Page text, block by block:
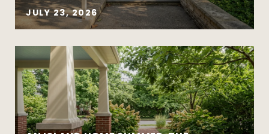
JULY 23, 2026